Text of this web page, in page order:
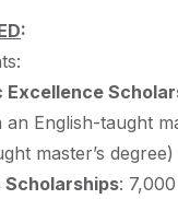
:
Excellence
English-taught
master’s degree)
Scholarships: